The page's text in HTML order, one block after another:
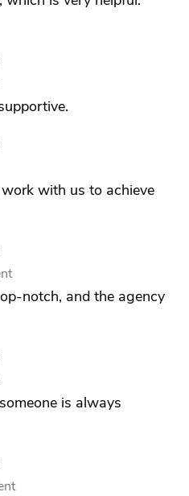
with us to achieve
notch, and the agency
is always